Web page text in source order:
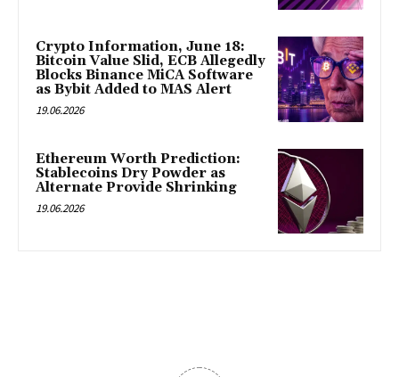
Crypto Information, June 18:
Bitcoin Value Slid, ECB Allegedly
Blocks Binance MiCA Software
as Bybit Added to MAS Alert
19.06.2026
Ethereum Worth Prediction:
Stablecoins Dry Powder as
Alternate Provide Shrinking
19.06.2026